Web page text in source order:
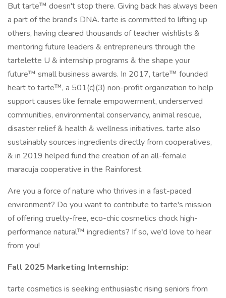
But tarte™ doesn't stop there. Giving back has always been
a part of the brand's DNA. tarte is committed to lifting up
others, having cleared thousands of teacher wishlists &
mentoring future leaders & entrepreneurs through the
tartelette U & internship programs & the shape your
future™ small business awards. In 2017, tarte™ founded
heart to tarte™, a 501(c)(3) non-profit organization to help
support causes like female empowerment, underserved
communities, environmental conservancy, animal rescue,
disaster relief & health & wellness initiatives. tarte also
sustainably sources ingredients directly from cooperatives,
& in 2019 helped fund the creation of an all-female
maracuja cooperative in the Rainforest.
Are you a force of nature who thrives in a fast-paced
environment? Do you want to contribute to tarte's mission
of offering cruelty-free, eco-chic cosmetics chock high-
performance natural™ ingredients? If so, we'd love to hear
from you!
Fall 2025 Marketing Internship:
tarte cosmetics is seeking enthusiastic rising seniors from